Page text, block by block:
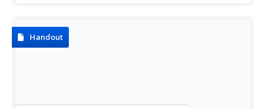
well...Handout